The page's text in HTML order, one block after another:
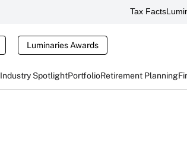
Tax Facts
Luminaries Awards
Industry SpotlightPortfolioRetirement Planning